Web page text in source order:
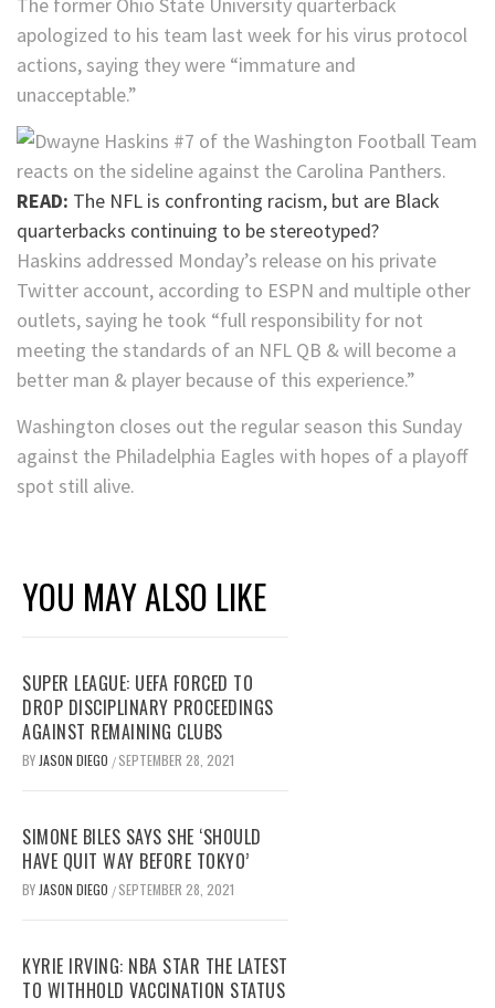
The former Ohio State University quarterback
apologized to his team last week for his virus protocol
actions, saying they were “immature and
unacceptable.”
READ: The NFL is confronting racism, but are Black
quarterbacks continuing to be stereotyped?
Haskins addressed Monday’s release on his private
Twitter account, according to ESPN and multiple other
outlets, saying he took “full responsibility for not
meeting the standards of an NFL QB & will become a
better man & player because of this experience.”
Washington closes out the regular season this Sunday
against the Philadelphia Eagles with hopes of a playoff
spot still alive.
YOU MAY ALSO LIKE
SUPER LEAGUE: UEFA FORCED TO
DROP DISCIPLINARY PROCEEDINGS
AGAINST REMAINING CLUBS
BY JASON DIEGO / SEPTEMBER 28, 2021
SIMONE BILES SAYS SHE ‘SHOULD
HAVE QUIT WAY BEFORE TOKYO’
BY JASON DIEGO / SEPTEMBER 28, 2021
KYRIE IRVING: NBA STAR THE LATEST
TO WITHHOLD VACCINATION STATUS